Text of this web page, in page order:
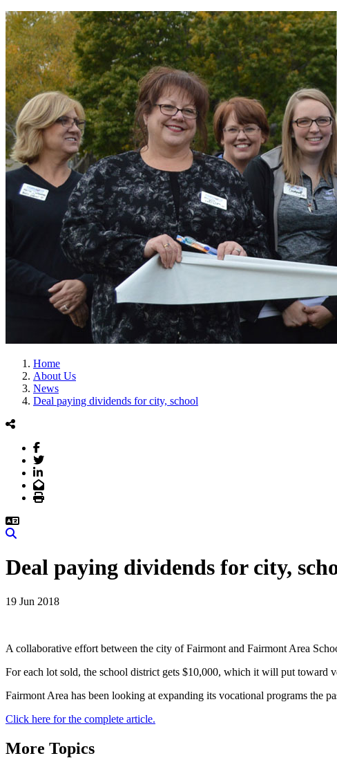
Home
About Us
News
Deal paying dividends for city, school
Facebook
Twitter
LinkedIn
Email
Print
Deal paying dividends for city,
19 Jun 2018
A collaborative effort between the city of Fairmont and Fairmont Area
For each lot sold, the school district gets $10,000, which it will put toward
Fairmont Area has been looking at expanding its vocational programs the
Click here for the complete article.
More Topics